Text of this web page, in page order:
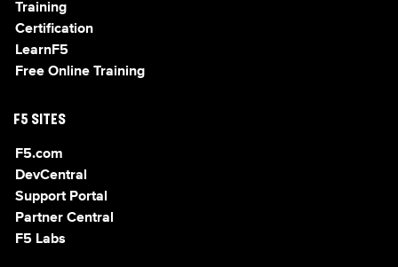
Training
Certification
LearnF5
Free Online Training
F5 SITES
F5.com
DevCentral
Support Portal
Partner Central
F5 Labs